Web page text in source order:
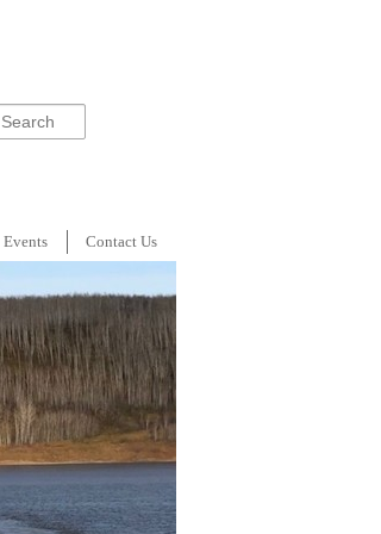
Events Contact Us